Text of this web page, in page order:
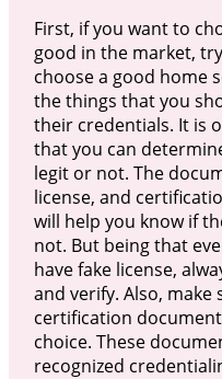
First, if you want to
good in the market,
choose a good home
the things that you
their credentials. It is
that you can
legit or not. The
license, and
will help you know if
not. But being that
have fake license,
and verify. Also, make
certification
choice. These
recognized